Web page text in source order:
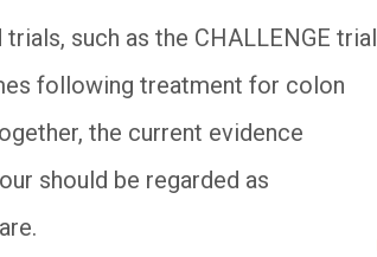
such as the CHALLENGE trial
following treatment for colon
the current evidence
should be regarded as